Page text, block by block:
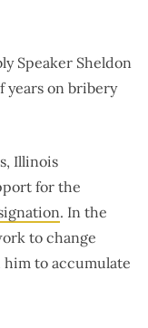
Speaker Sheldon
years on bribery
Illinois
for the
. In the
to change
him to accumulate